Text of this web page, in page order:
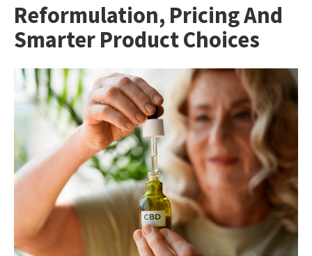
Reformulation, Pricing And
Smarter Product Choices